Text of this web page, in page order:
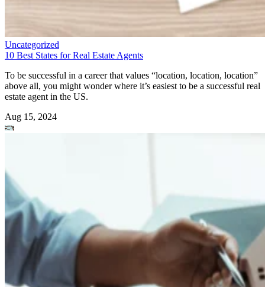
Uncategorized
10 Best States for Real Estate Agents
To be successful in a career that values “location, location, location”
above all, you might wonder where it’s easiest to be a successful real
estate agent in the US.
Aug 15, 2024